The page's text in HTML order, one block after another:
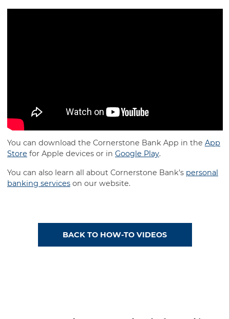
You can download the Cornerstone Bank App in the App
Store for Apple devices or in Google Play.
You can also learn all about Cornerstone Bank’s personal
banking services on our website.
BACK TO HOW-TO VIDEOS